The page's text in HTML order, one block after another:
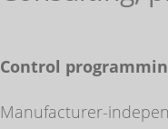
Control
Manufacturer-